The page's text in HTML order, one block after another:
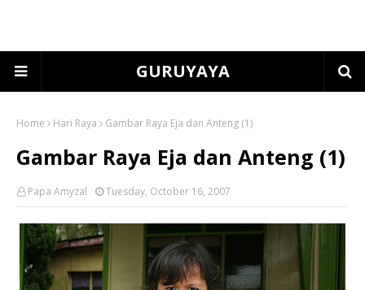
GURUYAYA
Home Hari Raya Gambar Raya Eja dan Anteng (1)
Gambar Raya Eja dan Anteng (1)
Papa Amyzal Tuesday, October 16, 2007